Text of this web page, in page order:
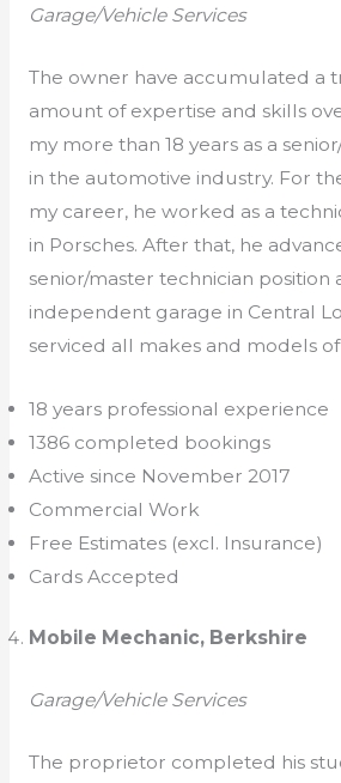
Garage/Vehicle Services
The owner have accumulated a
amount of expertise and skills
my more than 18 years as a
in the automotive industry. For
my career, he worked as a
in Porsches. After that, he
senior/master technician position
independent garage in Central
serviced all makes and models of
18 years professional experience
1386 completed bookings
Active since November 2017
Commercial Work
Free Estimates (excl. Insurance)
Cards Accepted
Mobile Mechanic, Berkshire
Garage/Vehicle Services
The proprietor completed his